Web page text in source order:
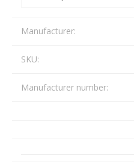
Manufacturer:
SKU:
Manufacturer number: